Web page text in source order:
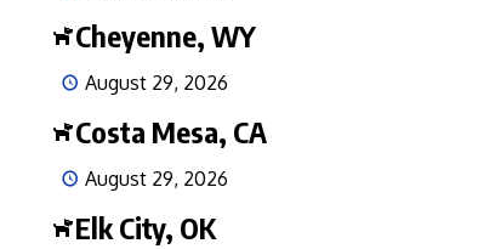
Cheyenne, WY
August 29, 2026
Costa Mesa, CA
August 29, 2026
Elk City, OK